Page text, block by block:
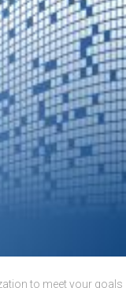
to meet your goals